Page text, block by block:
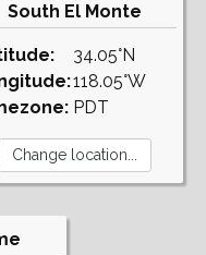
South El Monte
34.05°N
118.05°W
PDT